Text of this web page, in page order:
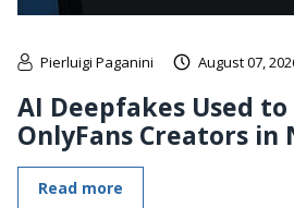
Pierluigi Paganini August 07,
AI Deepfakes Used
OnlyFans Creators in
Read more